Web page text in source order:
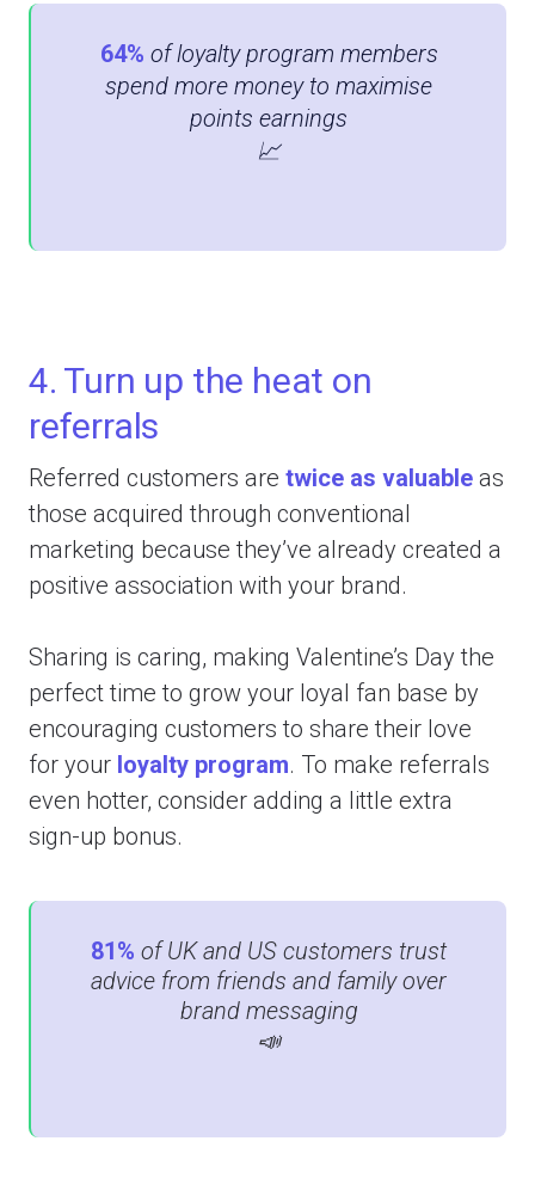
64% of loyalty program members
spend more money to maximise
points earnings
📈
4. Turn up the heat on
referrals
Referred customers are twice as valuable as
those acquired through conventional
marketing because they’ve already created a
positive association with your brand.
Sharing is caring, making Valentine’s Day the
perfect time to grow your loyal fan base by
encouraging customers to share their love
for your loyalty program. To make referrals
even hotter, consider adding a little extra
sign-up bonus.
81% of UK and US customers trust
advice from friends and family over
brand messaging
📣